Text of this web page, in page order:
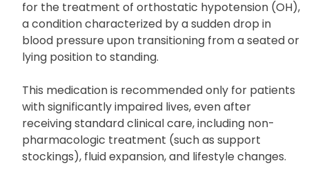
for the treatment of orthostatic hypotension (OH),
a condition characterized by a sudden drop in
blood pressure upon transitioning from a seated or
lying position to standing.
This medication is recommended only for patients
with significantly impaired lives, even after
receiving standard clinical care, including non-
pharmacologic treatment (such as support
stockings), fluid expansion, and lifestyle changes.